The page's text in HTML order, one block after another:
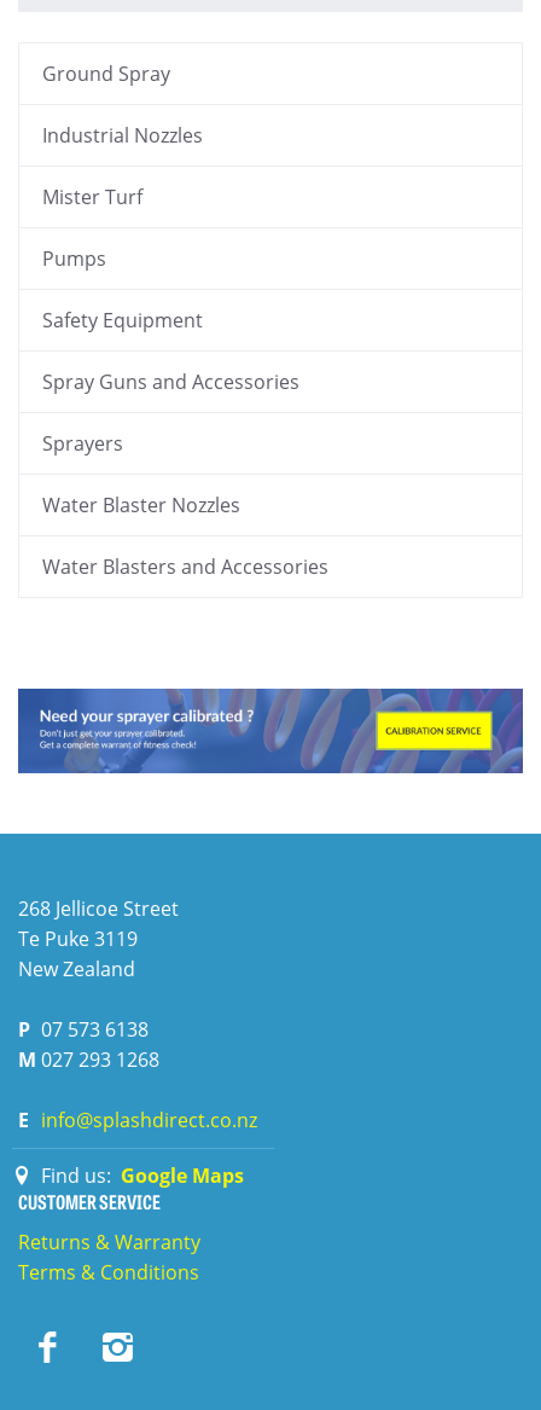
Ground Spray
Industrial Nozzles
Mister Turf
Pumps
Safety Equipment
Spray Guns and Accessories
Sprayers
Water Blaster Nozzles
Water Blasters and Accessories
268 Jellicoe Street
Te Puke3119
New Zealand
P 07 573 6138
M 027 293 1268
E info@splashdirect.co.nz
Find us: Google Maps
CUSTOMER SERVICE
Returns & Warranty
Terms & Conditions